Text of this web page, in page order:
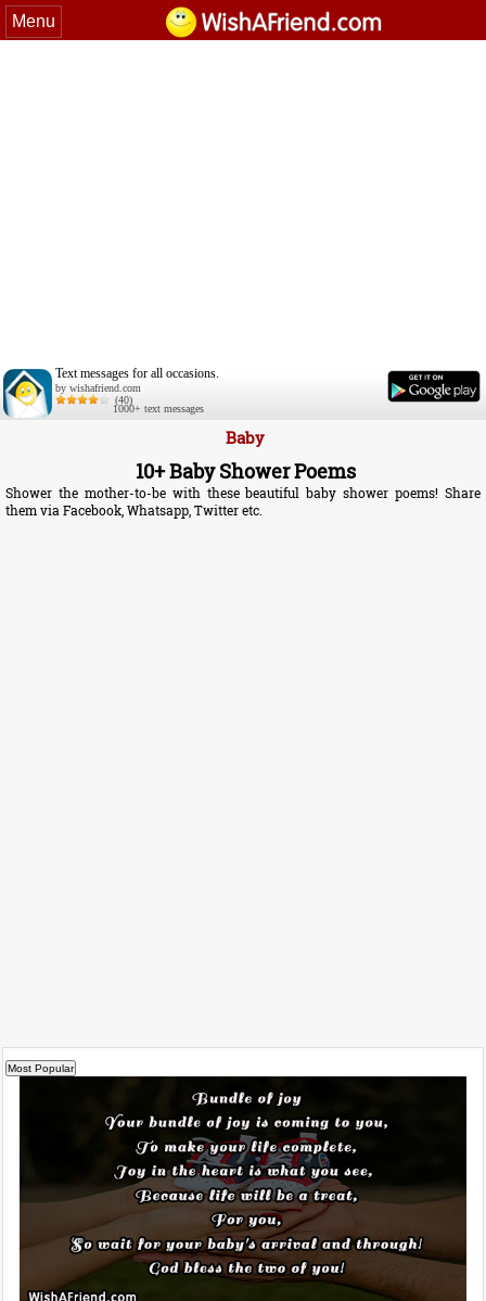
Menu
Text messages for all occasions.
by wishafriend.com
(40)
1000+ text messages
Baby
10+ Baby Shower Poems
Shower the mother-to-be with these beautiful baby shower poems! Share
them via Facebook, Whatsapp, Twitter etc.